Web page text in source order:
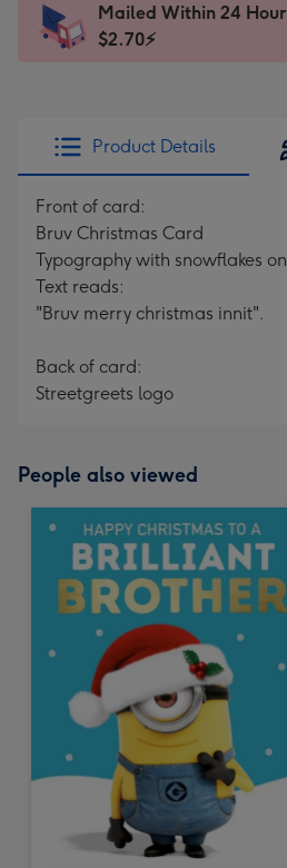
x
185
Dimensions:
205
Sent
instantly
Mailed Within 24
$2.70⚡
Product Details
Front of card:
Bruv Christmas Card
Typography with snowflakes
Text reads:
"Bruv merry christmas innit".
Back of card:
Streetgreets logo
People also viewed